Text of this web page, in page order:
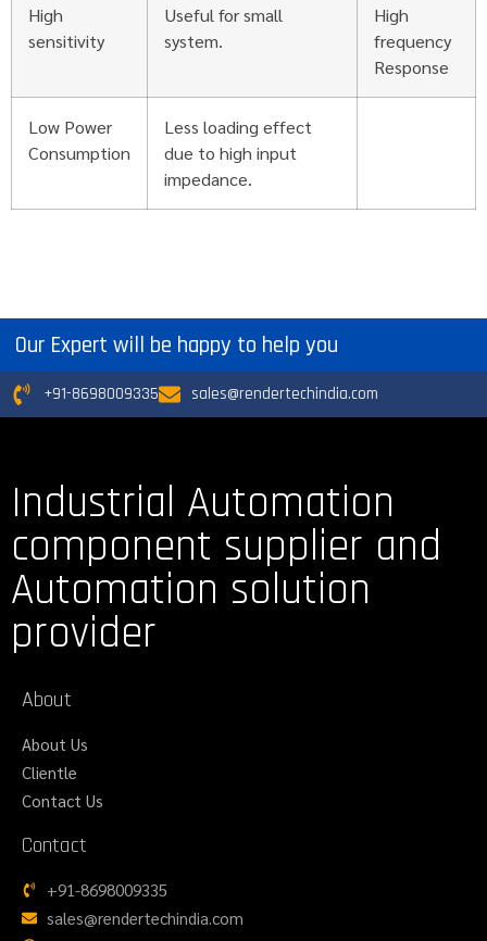
High
sensitivity
Useful for small
system.
High
frequency
Response
Low Power
Consumption
Less loading effect
due to high input
impedance.
Our Expert will be happy to help you
+91-8698009335 sales@rendertechindia.com
Industrial Automation
component supplier and
Automation solution
provider
About
About Us
Clientle
Contact Us
Contact
+91-8698009335
sales@rendertechindia.com